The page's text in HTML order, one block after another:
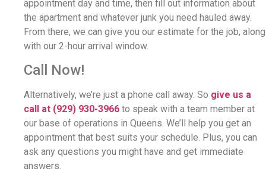
appointment day and time, then fill out information about
the apartment and whatever junk you need hauled away.
From there, we can give you our estimate for the job, along
with our 2-hour arrival window.
Call Now!
Alternatively, we’re just a phone call away. So give us a
call at (929) 930-3966 to speak with a team member at
our base of operations in Queens. We’ll help you get an
appointment that best suits your schedule. Plus, you can
ask any questions you might have and get immediate
answers.